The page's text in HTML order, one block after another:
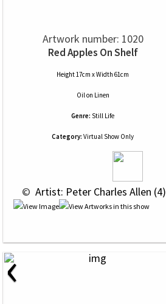
Artwork number: 1020
Red Apples On Shelf
Height 17cm x Width 61cm
Oilon Linen
Genre: Still Life
Category: Virtual Show Only
© Artist: Peter Charles Allen (4)
‹